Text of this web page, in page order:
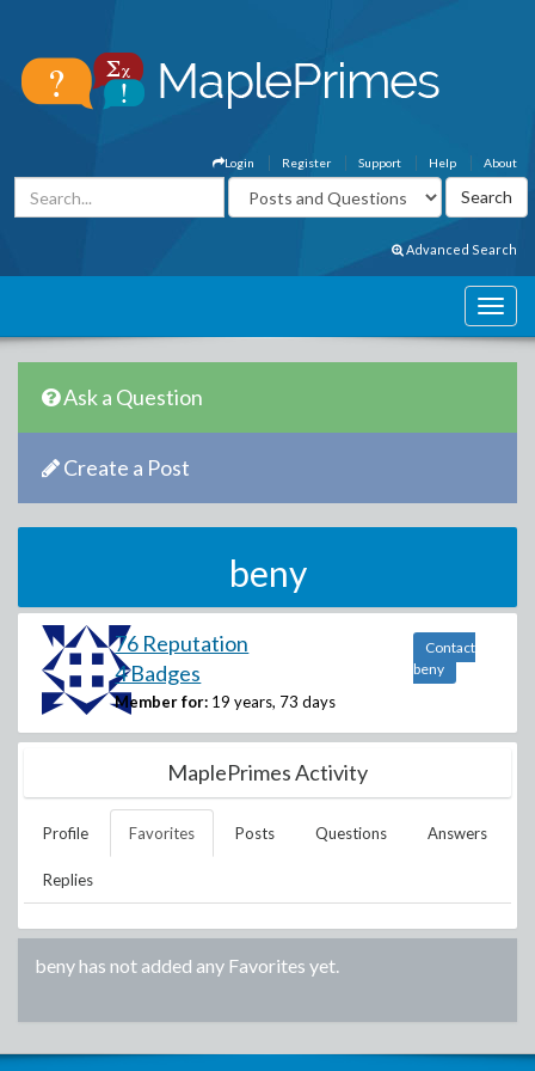
About
Help
Support
Register
Login
Advanced Search
Ask a Question
Create a Post
beny
76 Reputation
4 Badges
Member for: 19 years, 73 days
Contact
beny
MaplePrimes Activity
Profile Favorites Posts Questions Answers
Replies
benyhas not added any Favorites yet.